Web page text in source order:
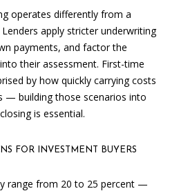
operates differently from a
apply stricter underwriting
payments, and factor the
their assessment. First-time
by how quickly carrying costs
— building those scenarios into
is essential.
FOR INVESTMENT BUYERS
range from 20 to 25 percent —
E
R
(
7
7
0
9
8